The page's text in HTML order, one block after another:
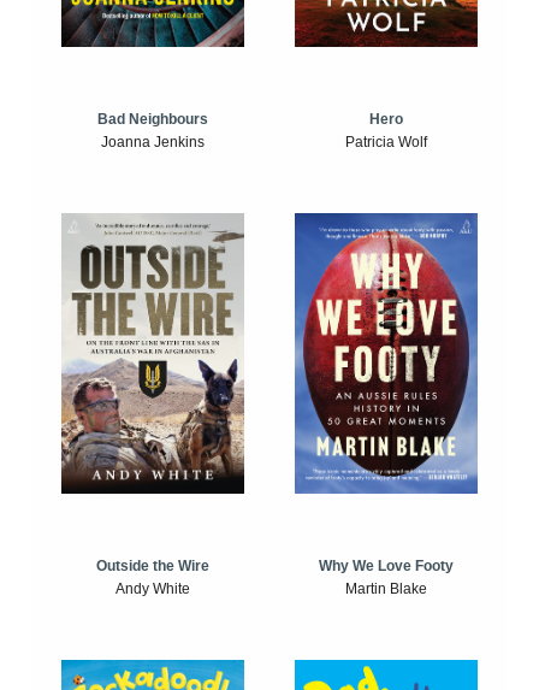
Bad Neighbours
Joanna Jenkins
Hero
Patricia Wolf
Outside the Wire
Andy White
Why We Love Footy
Martin Blake